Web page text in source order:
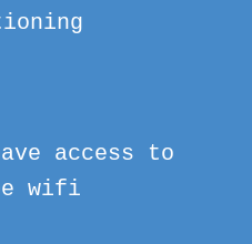
access to
wifi